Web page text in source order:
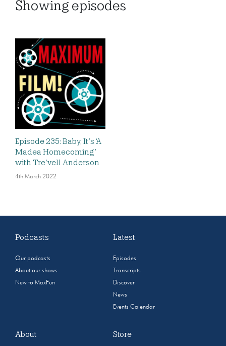
Showing episodes
Episode 235: Baby, It’s ‘A
Madea Homecoming’
with Tre’vell Anderson
4th March 2022
Podcasts
Our podcasts
About our shows
New to MaxFun
Latest
Episodes
Transcripts
Discover
News
Events Calendar
About Store